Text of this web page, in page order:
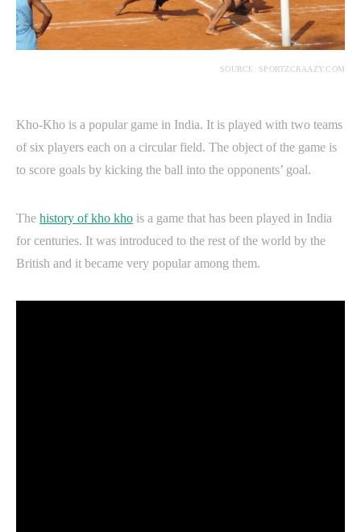
SOURCE: SPORTZCRAAZY.COM
Kho-Kho is a popular game in India. It is played with two teams
of six players each on a circular field. The object of the game is
to score goals by kicking the ball into the opponents’ goal.
The history of kho kho is a game that has been played in India
for centuries. It was introduced to the rest of the world by the
British and it became very popular among them.